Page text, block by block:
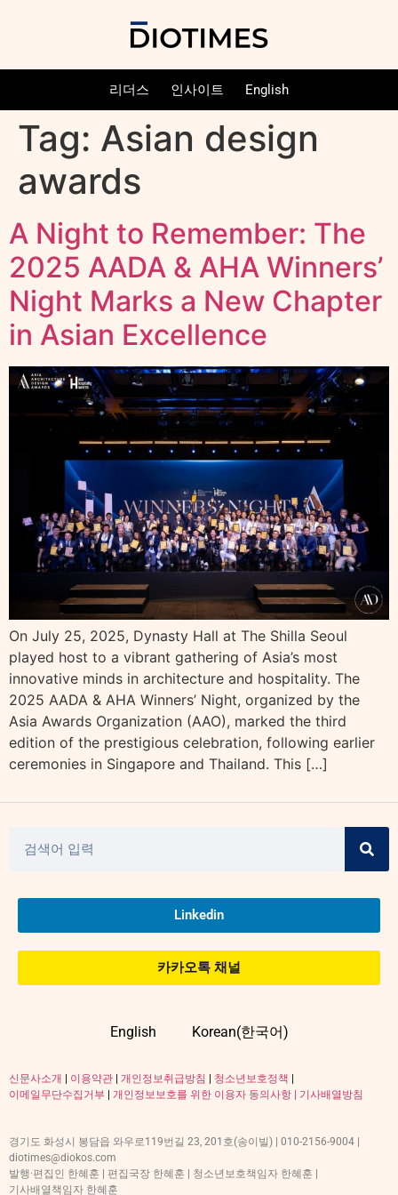
리더스 인사이트 English
Tag: Asian design
awards
A Night to Remember: The
2025 AADA & AHA Winners’
Night Marks a New Chapter
in Asian Excellence
On July 25, 2025, Dynasty Hall at The Shilla Seoul
played host to a vibrant gathering of Asia’s most
innovative minds in architecture and hospitality. The
2025 AADA & AHA Winners’ Night, organized by the
Asia Awards Organization (AAO), marked the third
edition of the prestigious celebration, following earlier
ceremonies in Singapore and Thailand. This […]
Linkedin
카카오톡 채널
English Korean(한국어)
신문사소개 이용약관 개인정보취급방침 청소년보호정책
이메일무단수집거부
개인정보보호를 위한 이용자 동의사항 | 기사배열방침
경기도 화성시 봉담읍 와우로119번길 23, 201호(송이빌) | 010-2156-9004 |
diotimes@diokos.com
발행·편집인 한혜훈 | 편집국장 한혜훈 | 청소년보호책임자 한혜훈 |
기사배열책임자 한혜훈